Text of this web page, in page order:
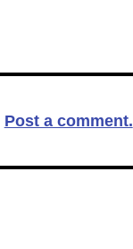
Post a comment.